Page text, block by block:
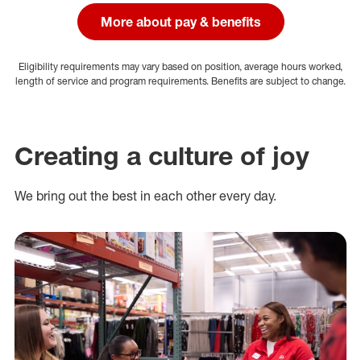
More about pay & benefits
Eligibility requirements may vary based on position, average hours worked,
length of service and program requirements. Benefits are subject to change.
Creating a culture of joy
We bring out the best in each other every day.